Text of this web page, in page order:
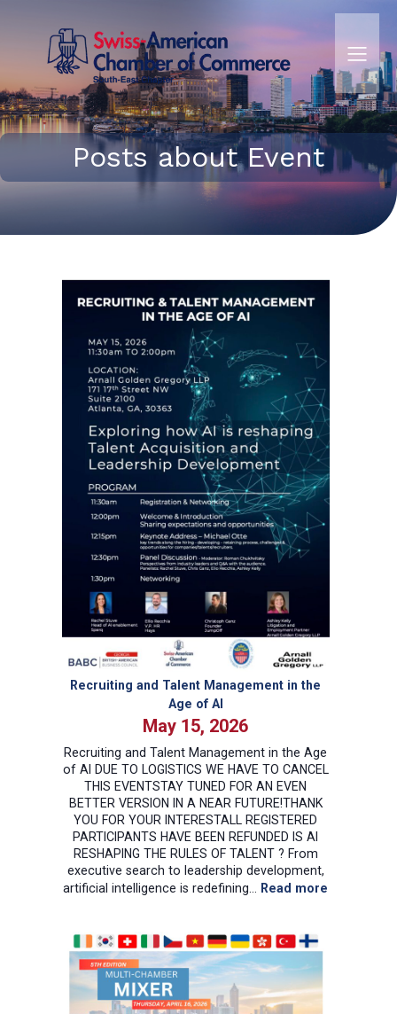
Posts about Event
Recruiting and Talent Management in the
Age of AI
May 15, 2026
Recruiting and Talent Management in the Age
of AI DUE TO LOGISTICS WE HAVE TO CANCEL
THIS EVENTSTAY TUNED FOR AN EVEN
BETTER VERSION IN A NEAR FUTURE!THANK
YOU FOR YOUR INTERESTALL REGISTERED
PARTICIPANTS HAVE BEEN REFUNDED IS AI
RESHAPING THE RULES OF TALENT ? From
executive search to leadership development,
artificial intelligence is redefining…
Read more